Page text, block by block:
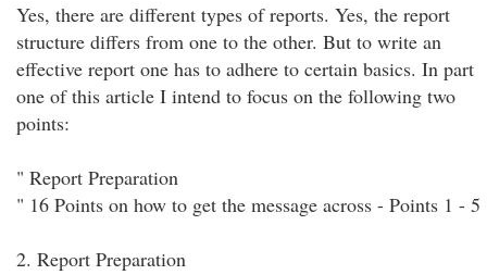
Yes, there are different types of reports. Yes, the report
structure differs from one to the other. But to write an
effective report one has to adhere to certain basics. In part
one of this article I intend to focus on the following two
points:
" Report Preparation
" 16 Points on how to get the message across - Points 1 - 5
2. Report Preparation